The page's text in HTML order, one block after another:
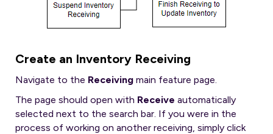
Create an Inventory Receiving
Navigate to the Receiving main feature page.
The page should open with Receive automatically
selected next to the search bar. If you were in the
process of working on another receiving, simply click